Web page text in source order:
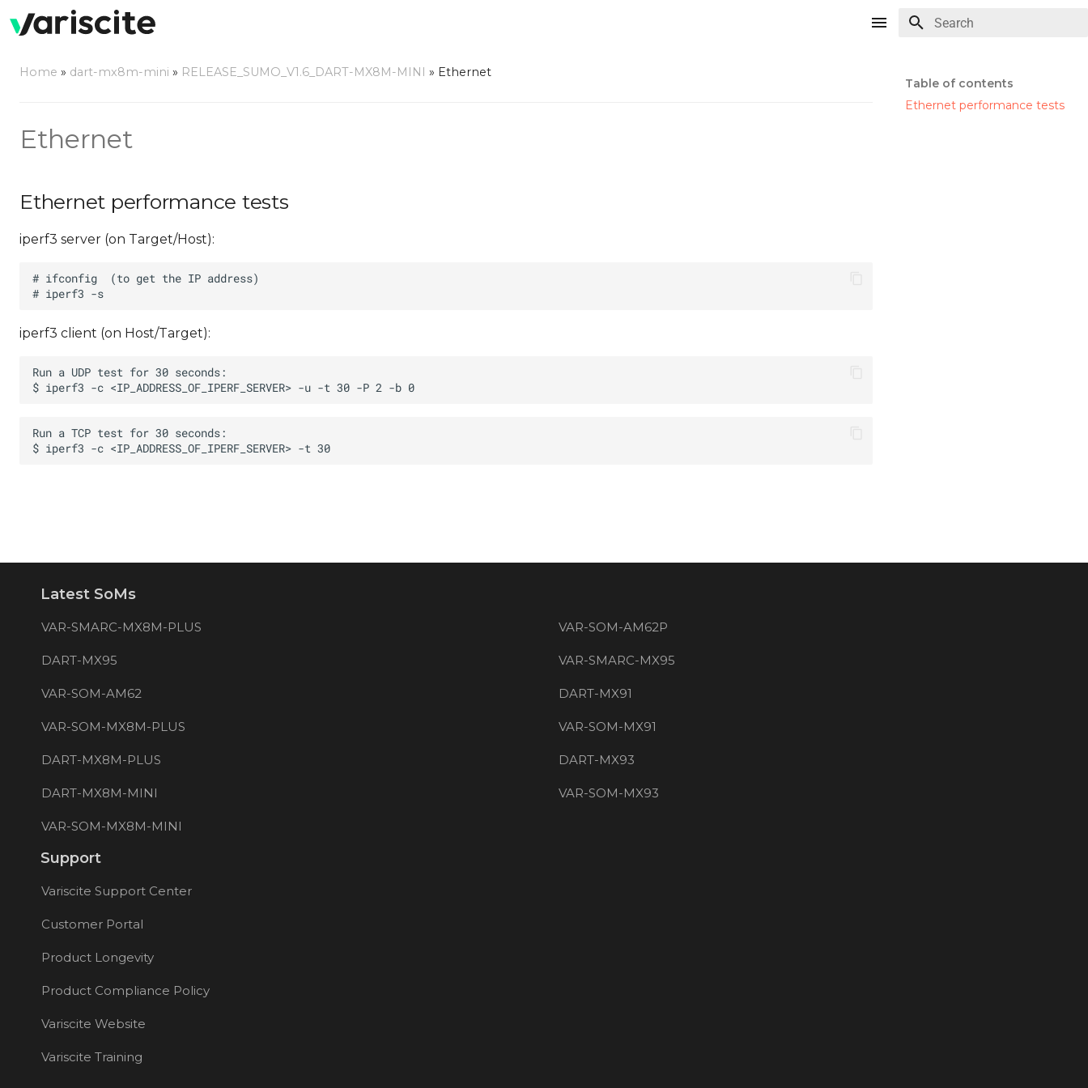
Table of contents
Ethernet performance tests
Home » dart-mx8m-mini » RELEASE_SUMO_V1.6_DART-MX8M-MINI » Ethernet
Ethernet
Ethernet performance tests
iperf3 server (on Target/Host):
iperf3 client (on Host/Target):
Latest SoMs
VAR-SMARC-MX8M-PLUS VAR-SOM-AM62P
DART-MX95 VAR-SMARC-MX95
VAR-SOM-AM62 DART-MX91
VAR-SOM-MX8M-PLUS VAR-SOM-MX91
DART-MX8M-PLUS DART-MX93
DART-MX8M-MINI VAR-SOM-MX93
VAR-SOM-MX8M-MINI
Support
Variscite Support Center
Customer Portal
Product Longevity
Product Compliance Policy
Variscite Website
Variscite Training